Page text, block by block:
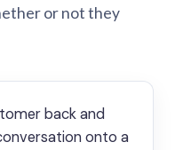
or not they
back and
onto a